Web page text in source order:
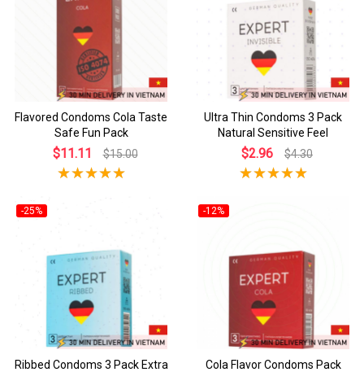
Flavored Condoms Cola Taste
Safe Fun Pack
$11.11 $15.00
Ultra Thin Condoms 3 Pack
Natural Sensitive Feel
$2.96 $4.30
-25%
Ribbed Condoms 3 Pack Extra
-12%
Cola Flavor Condoms Pack